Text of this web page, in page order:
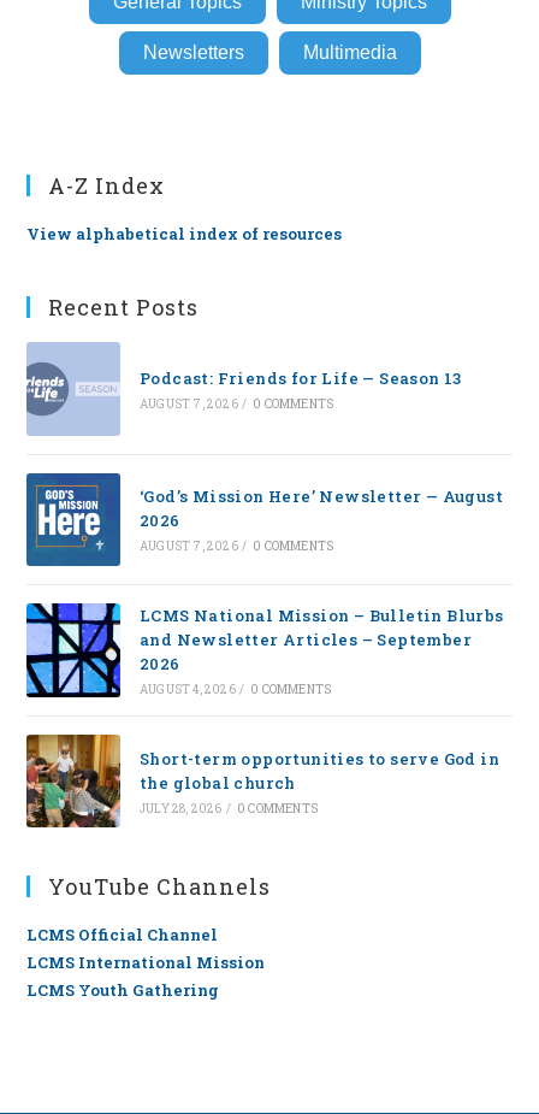
Newsletters Multimedia
A-Z Index
View alphabetical index of resources
Recent Posts
Podcast: Friends for Life — Season 13
AUGUST 7, 2026 / 0 COMMENTS
‘God’s Mission Here’ Newsletter — August
2026
AUGUST 7, 2026 / 0 COMMENTS
LCMS National Mission – Bulletin Blurbs
and Newsletter Articles – September
2026
AUGUST 4, 2026 / 0 COMMENTS
Short-term opportunities to serve God in
the global church
JULY 28, 2026 / 0 COMMENTS
YouTube Channels
LCMS Official Channel
LCMS International Mission
LCMS Youth Gathering